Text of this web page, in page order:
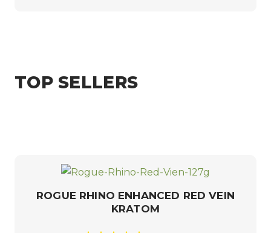
TOP SELLERS
ROGUE RHINO ENHANCED RED VEIN
KRATOM